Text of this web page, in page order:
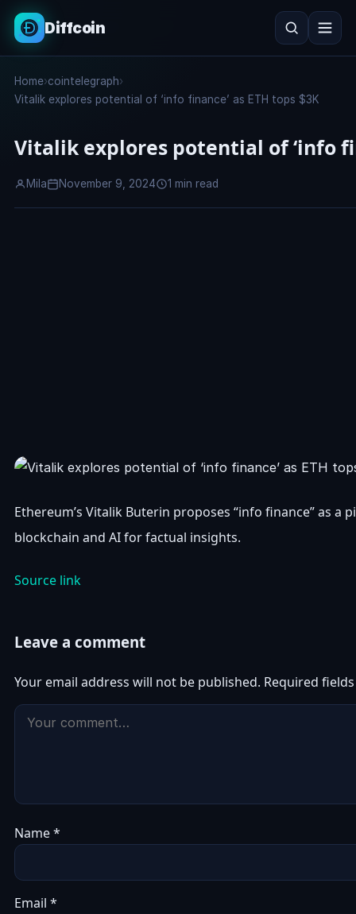
Diffcoin
Search
Home›cointelegraph›
Vitalik explores potential of ‘info finance’ as ETH tops $3K
Vitalik explores potential of ‘info
Mila November 9, 2024 1 min read
Ethereum’s Vitalik Buterin proposes “info finance” as
blockchain and AI for factual insights.
Source link
Leave a comment
Your email address will not be published. Required
Name*
Email *